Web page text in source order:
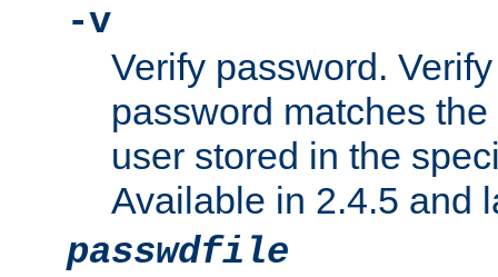
-v
Verify password.
password matches
user stored in the
Available in 2.4.5 and
passwdfile